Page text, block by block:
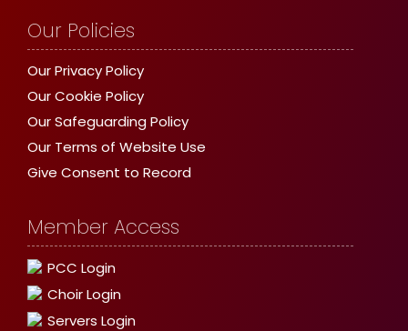
Our Policies
Our Privacy Policy
Our Cookie Policy
Our Safeguarding Policy
Our Terms of Website Use
Give Consent to Record
Member Access
PCC Login
Choir Login
Servers Login